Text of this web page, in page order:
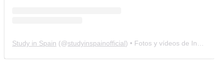
Study in Spain (@studyinspainofficial) • Fotos y vídeos de Instagram